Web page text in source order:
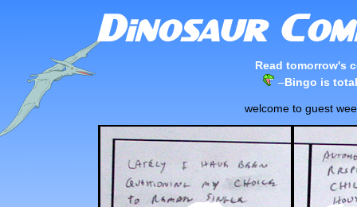
Read tomorrow's
–Bingo is
welcome to guest